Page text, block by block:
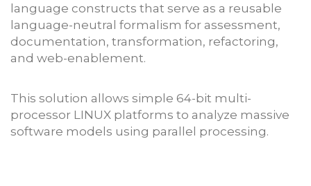
language constructs that serve as a reusable
language-neutral formalism for assessment,
documentation, transformation, refactoring,
and web-enablement.
This solution allows simple 64-bit multi-
processor LINUX platforms to analyze massive
software models using parallel processing.